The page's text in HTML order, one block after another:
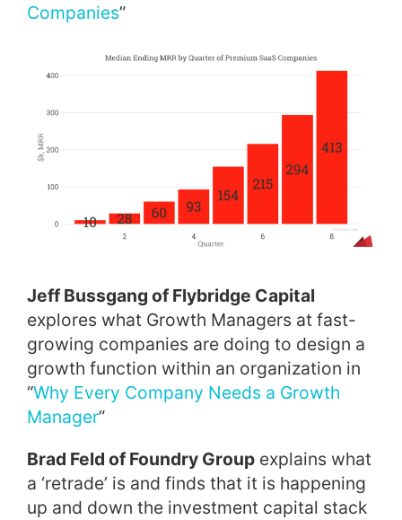
Companies”
Jeff Bussgang of Flybridge Capital
explores what Growth Managers at fast-
growing companies are doing to design a
growth function within an organization in
“Why Every Company Needs a Growth
Manager”
Brad Feld of Foundry Group explains what
a ‘retrade’ is and finds that it is happening
up and down the investment capital stack